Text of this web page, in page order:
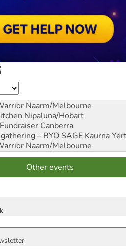
Naarm/Melbourne
Nipaluna/Hobart
Canberra
– BYO SAGE Kaurna
Naarm/Melbourne
Other events